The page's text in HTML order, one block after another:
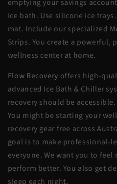
emptying your savings
ice bath. Use silicone ice
mat. Include our specialized
Strips. You create a powerful,
wellness center at home.
Flow Recovery offers high-
advanced Ice Bath & Chiller
recovery should be
You might be starting your
recovery gear free across
goal is to make professional-
everyone. We want you to
perform better. You also get
sleep each night.